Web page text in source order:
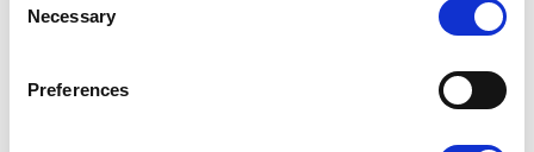
Selection
Necessary
Preferences
Seated Exercise
Energise, Exercise